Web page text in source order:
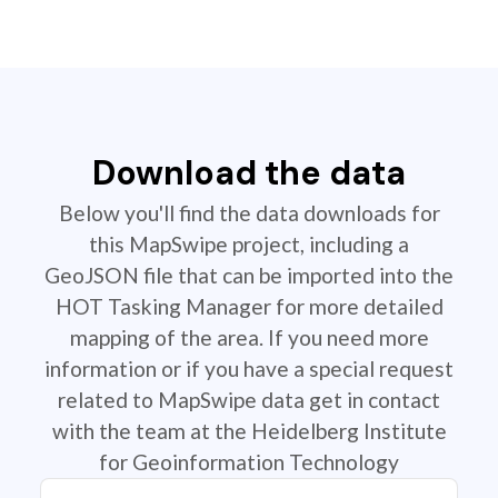
Download the data
Below you'll find the data downloads for
this MapSwipe project, including a
GeoJSON file that can be imported into the
HOT Tasking Manager for more detailed
mapping of the area. If you need more
information or if you have a special request
related to MapSwipe data get in contact
with the team at the Heidelberg Institute
for Geoinformation Technology